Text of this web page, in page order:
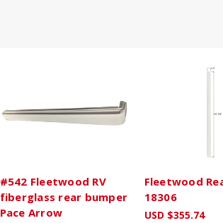
#542 Fleetwood RV
fiberglass rear bumper
Pace Arrow
Fleetwood
18306
USD $355.74